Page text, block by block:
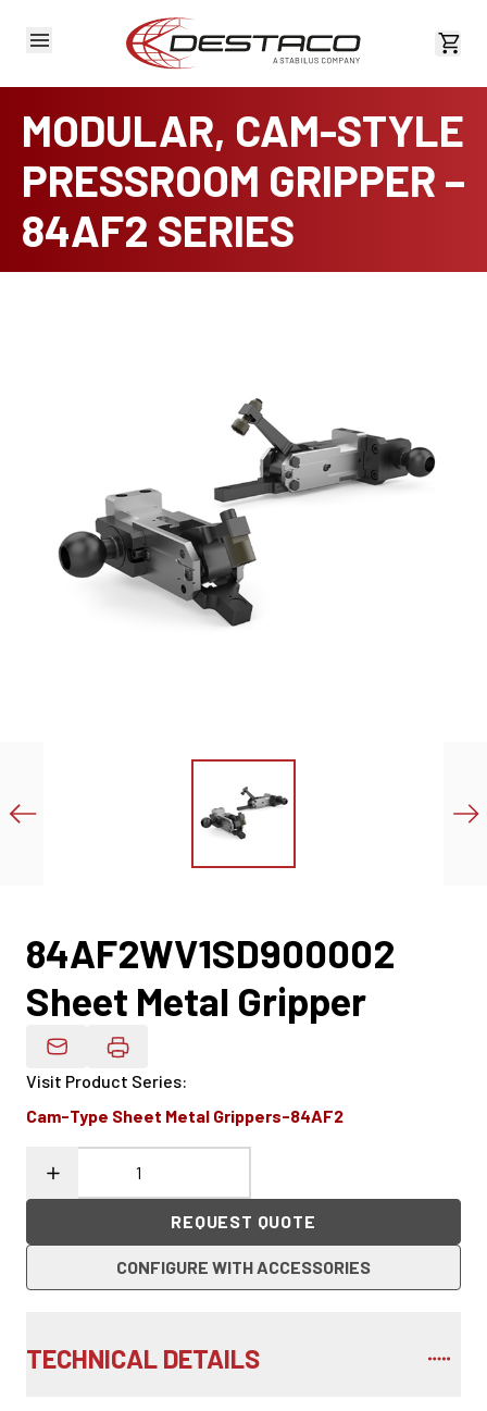
View
MODULAR, CAM-STYLE
PRESSROOM GRIPPER –
84AF2 SERIES
84AF2WV1SD900002
Sheet Metal Gripper
Email Product Details
Visit Product Series:
Cam-Type Sheet Metal Grippers-84AF2
REQUEST QUOTE
CONFIGURE WITH ACCESSORIES
TECHNICAL DETAILS